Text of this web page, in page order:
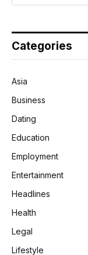
Categories
Asia
Business
Dating
Education
Employment
Entertainment
Headlines
Health
Legal
Lifestyle